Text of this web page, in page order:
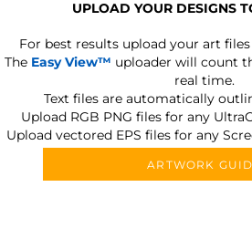
UPLOAD YOUR DESIGNS
For best results upload your art files
The Easy View™ uploader will count
real time.
Text files are automatically
Upload RGB PNG files for any
Upload vectored EPS files for any
ARTWORK